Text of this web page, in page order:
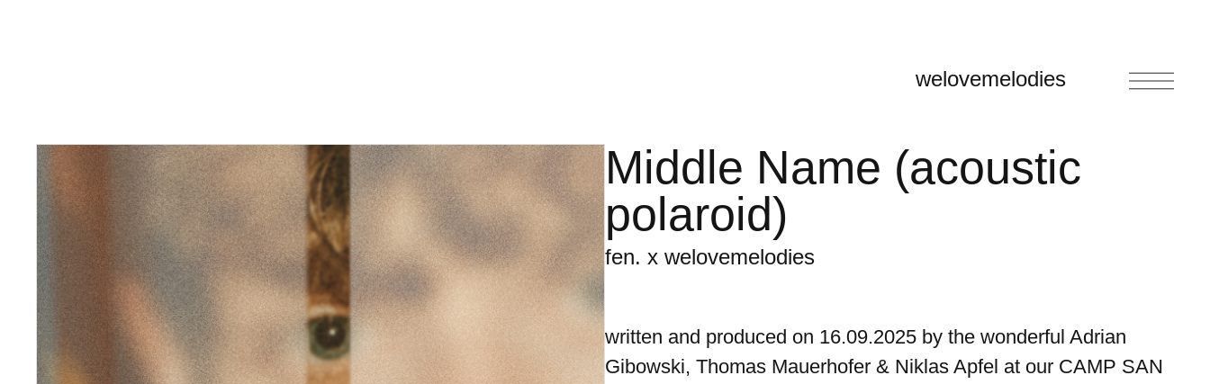
welovemelodies
Middle Name (acoustic
polaroid)
fen. x welovemelodies
written and produced on 16.09.2025 by the wonderful Adrian
Gibowski, Thomas Mauerhofer & Niklas Apfel at our CAMP SAN